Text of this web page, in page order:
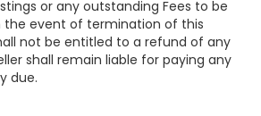
or any outstanding Fees to be
the event of termination of this
not be entitled to a refund of any
shall remain liable for paying any
due.